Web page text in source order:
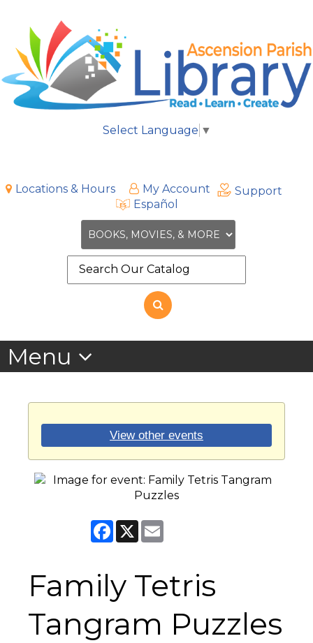
Select Language ▼
Locations & Hours My Account
Support
Español
the
View other events
Facebook
X
Family Tetris
Tangram Puzzles